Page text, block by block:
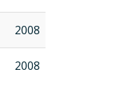
2008
2008